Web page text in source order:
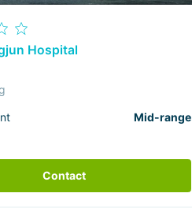
Hospital
Mid-range
Contact